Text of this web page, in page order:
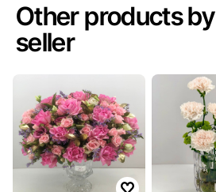
Other products by
seller